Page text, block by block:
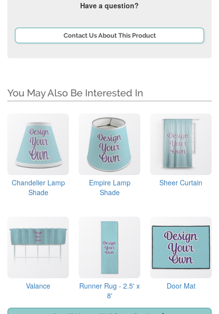
Have a question?
Contact Us About This Product
You May Also Be Interested In
Chandelier Lamp
Shade
Empire Lamp
Shade
Sheer Curtain
Valance
Runner Rug - 2.5' x
8'
Door Mat